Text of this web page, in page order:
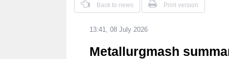
Back to news Print version
13:41, 08 July 2026
Metallurgmash